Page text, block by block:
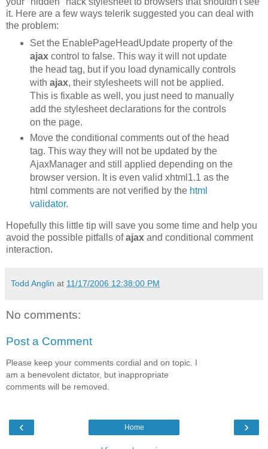
it. Here are a few ways telerik suggested you can deal with
the problem:
Set the EnablePageHeadUpdate property of the
ajaxcontrol to false. This way it will not update
the head tag, but if you load dynamically controls
with ajax, their stylesheets will not be applied.
This is fixable as well, you just need to manually
add the stylesheet declarations for the controls
on the page.
Move the conditional comments out of the head
tag. This way they will not be updated by the
AjaxManager and still applied depending on the
browser version. It is even valid xhtml1.1 as the
html comments are not verified by the html
validator.
Hopefully this little tip will save you some time and help you
avoid the possible pitfalls ofajax and conditional comment
interaction.
Todd Anglin at 11/17/2006 12:38:00 PM
No comments:
Post a Comment
Please keep your comments cordial and on topic. I
am a benevolent dictator, but inappropriate
comments will be removed.
‹ ›
Home